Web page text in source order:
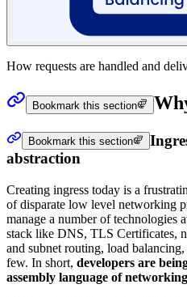
How requests are handled and
Bookmark this section
Bookmark this section
abstraction
Creating ingress today is a
of disparate low level networking
manage a number of technologies
stack like DNS, TLS Certificates,
and subnet routing, load
few. In short, developers are
assembly language of